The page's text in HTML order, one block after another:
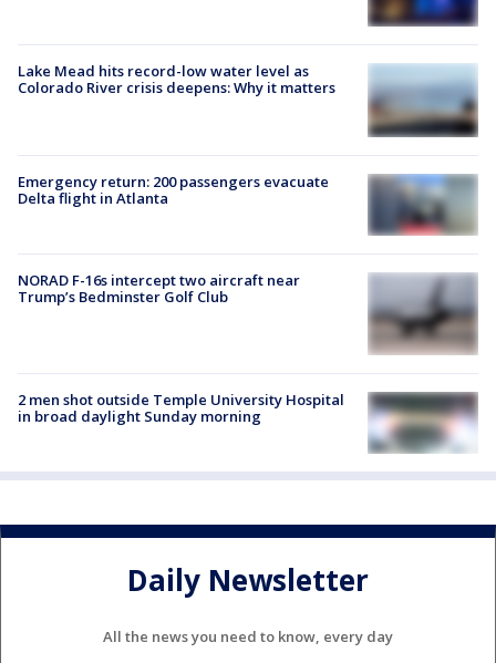
Lake Mead hits record-low water level as
Colorado River crisis deepens: Why it matters
Emergency return: 200 passengers evacuate
Delta flight in Atlanta
NORAD F-16s intercept two aircraft near
Trump’s Bedminster Golf Club
2 men shot outside Temple University Hospital
in broad daylight Sunday morning
Daily Newsletter
All the news you need to know, every day